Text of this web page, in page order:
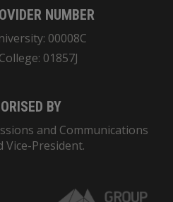
NUMBER
00008C
01857J
BY
and Communications
Vice-President.